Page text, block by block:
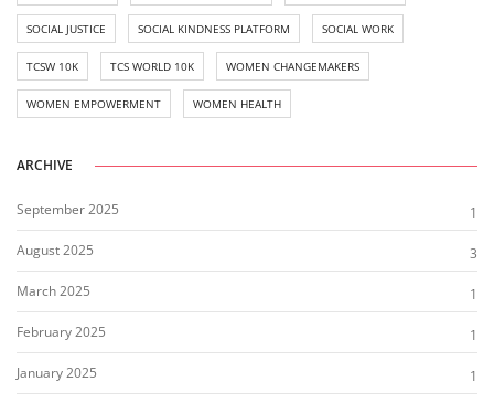
SOCIAL JUSTICE SOCIAL KINDNESS PLATFORM SOCIAL WORK
TCSW 10K TCS WORLD 10K WOMEN CHANGEMAKERS
WOMEN EMPOWERMENT WOMEN HEALTH
ARCHIVE
September 2025
1
August 2025
3
March 2025
1
February 2025
1
January 2025
1